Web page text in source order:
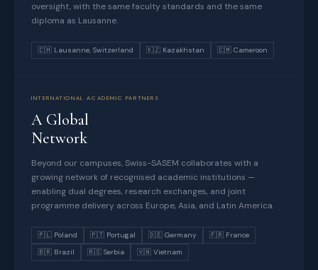
oversight, with the same faculty standards and the same
diploma as Lausanne.
🇨🇭 Lausanne, Switzerland 🇰🇿 Kazakhstan 🇨🇲 Cameroon
INTERNATIONAL ACADEMIC PARTNERS
A Global
Network
Beyond our campuses, Swiss-SASEM collaborates with a
growing network of recognised academic institutions —
enabling dual degrees, research exchanges, and joint
programme delivery across Europe, Asia, and Latin America.
🇵🇱 Poland 🇵🇹 Portugal 🇩🇪 Germany
🇫🇷 France
🇧🇷 Brazil
🇷🇸 Serbia 🇻🇳 Vietnam